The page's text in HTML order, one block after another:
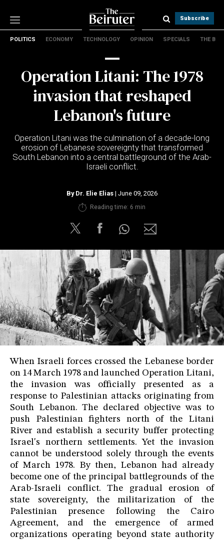
Subscribe
Technology
Opinion
Specials
About Us
Contact Us
POLITICS ECONOMY TECHNOLOGY OPINION SPECIALS THE B
Operation Litani: The 1978
invasion that reshaped
Lebanon's future
Operation Litani was the culmination of a decade-long
erosion of Lebanese sovereignty that transformed
South Lebanon into a central battleground of the Arab-
Israeli conflict.
By Dr. Elie Elias | June 09, 2026
Reading time: 6 min
When Israeli forces crossed the Lebanese border
on 14 March 1978 and launched Operation Litani,
the invasion was officially presented as a
response to Palestinian attacks originating from
South Lebanon. The declared objective was to
push Palestinian fighters north of the Litani
River and establish a security buffer protecting
Israel's northern settlements. Yet the invasion
cannot be understood solely through the events
of March 1978. By then, Lebanon had already
become one of the principal battlegrounds of the
Arab-Israeli conflict. The gradual erosion of
state sovereignty, the militarization of the
Palestinian presence following the Cairo
Agreement, and the emergence of armed
organizations operating beyond state authority